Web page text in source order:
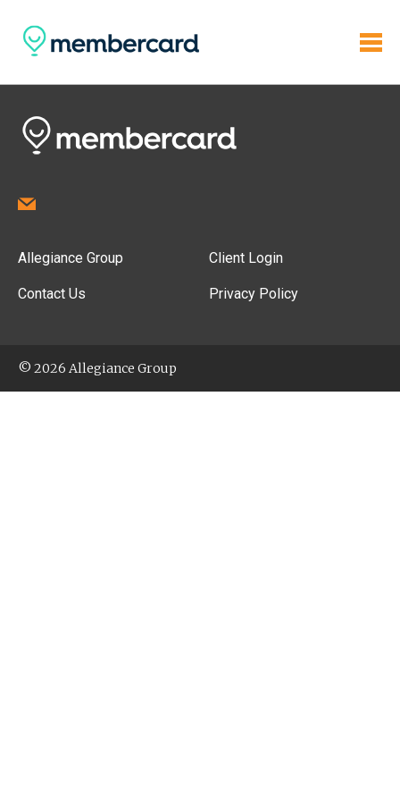
Allegiance Group
Contact Us
Client Login
Privacy Policy
© 2026 Allegiance Group